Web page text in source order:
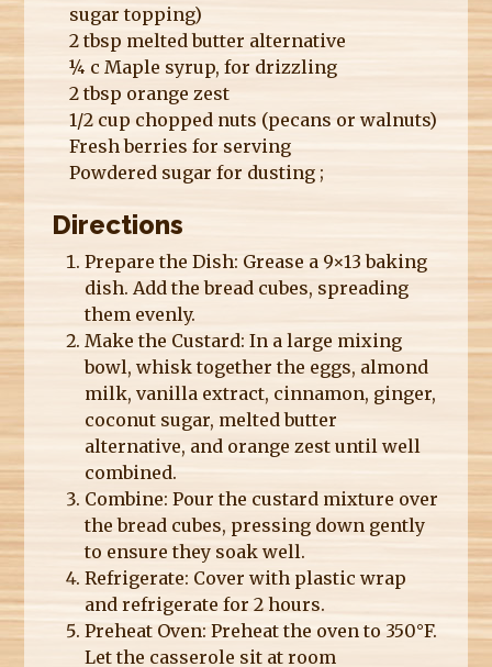
sugar topping)
2 tbsp melted butter alternative
¼ c Maple syrup, for drizzling
2 tbsp orange zest
1/2 cup chopped nuts (pecans or walnuts)
Fresh berries for serving
Powdered sugar for dusting ;
Directions
Prepare the Dish: Grease a 9×13 baking
dish. Add the bread cubes, spreading
them evenly.
Make the Custard: In a large mixing
bowl, whisk together the eggs, almond
milk, vanilla extract, cinnamon, ginger,
coconut sugar, melted butter
alternative, and orange zest until well
combined.
Combine: Pour the custard mixture over
the bread cubes, pressing down gently
to ensure they soak well.
Refrigerate: Cover with plastic wrap
and refrigerate for 2 hours.
Preheat Oven: Preheat the oven to 350°F.
Let the casserole sit at room